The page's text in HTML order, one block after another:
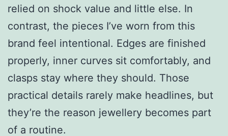
relied on shock value and little else. In
contrast, the pieces I’ve worn from this
brand feel intentional. Edges are finished
properly, inner curves sit comfortably, and
clasps stay where they should. Those
practical details rarely make headlines, but
they’re the reason jewellery becomes part
of a routine.